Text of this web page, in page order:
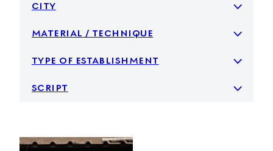
city
material / technique
type of establishment
script